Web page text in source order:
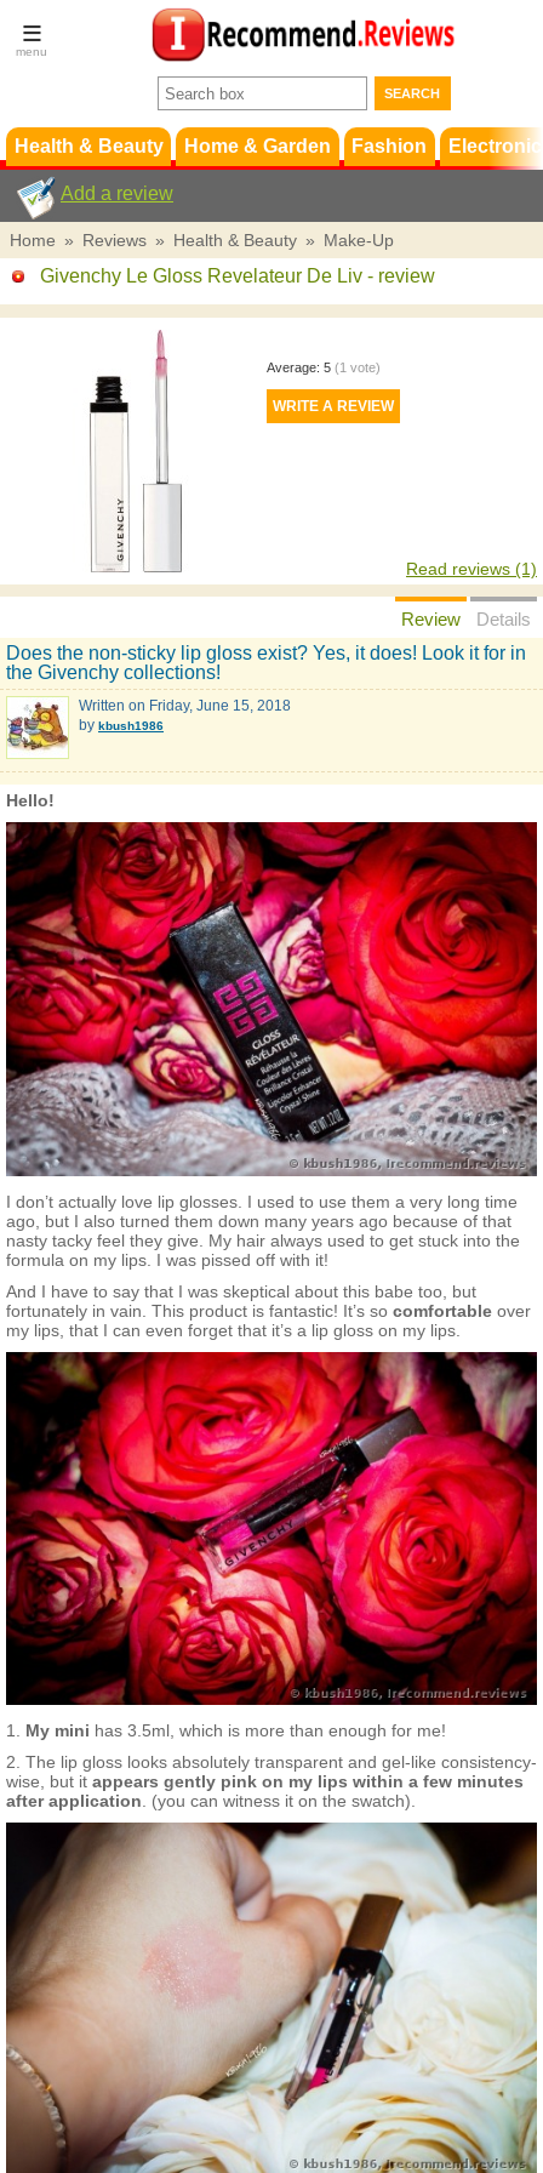
Terms &
Conditions
Support
Health & Beauty Home & Garden Fashion
Add a review
Home » Reviews » Health & Beauty » Make-Up
Givenchy Le Gloss Revelateur De Liv - review
Average: 5 (1 vote)
Read reviews (1)
Review
Details
Does the non-sticky lip gloss exist? Yes, it does! Look it for in
the Givenchy collections!
Written on Friday, June 15, 2018
by kbush1986
Hello!
I don’t actually love lip glosses. I used to use them a very long time
ago, but I also turned them down many years ago because of that
nasty tacky feel they give. My hair always used to get stuck into the
formula on my lips. I was pissed off with it!
And I have to say that I was skeptical about this babe too, but
fortunately in vain. This product is fantastic! It’s so comfortable over
my lips, that I can even forget that it’s a lip gloss on my lips.
1. My mini has 3.5ml, which is more than enough for me!
2. The lip gloss looks absolutely transparent and gel-like consistency-
wise, but it appears gently pink on my lips within a few minutes
after application. (you can witness it on the swatch).